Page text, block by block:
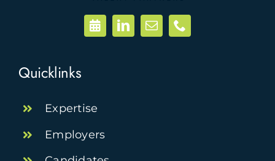
Quicklinks
Expertise
Employers